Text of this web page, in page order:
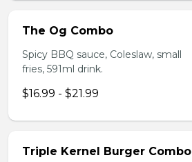
The Og Combo
Spicy BBQ sauce, Coleslaw, small
fries, 591ml drink.
$16.99 - $21.99
Triple Kernel Burger Combo